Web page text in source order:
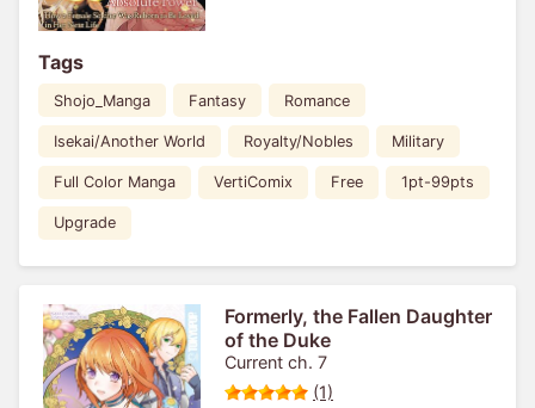
Tags
Shojo_Manga Fantasy Romance
Isekai/Another World Royalty/Nobles Military
Full Color Manga VertiComix Free 1pt-99pts
Upgrade
Formerly, the Fallen Daughter
of the Duke
Current ch. 7
(1)